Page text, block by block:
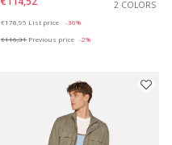
2 COLORS
€178,95 List price
-36%
€116,31 Previous price -2%